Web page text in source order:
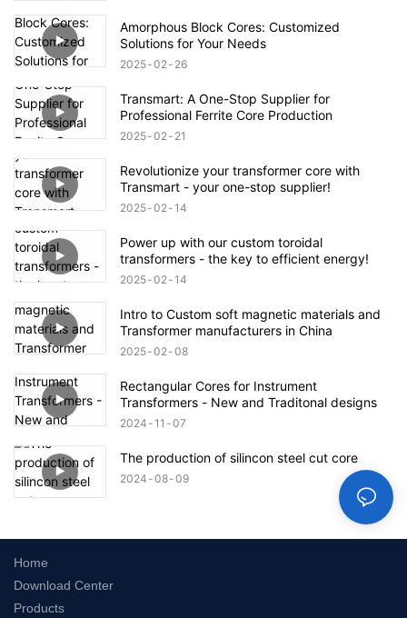
Amorphous Block Cores: Customized
Solutions for Your Needs
2025 02 26
Transmart: A One-Stop Supplier for
Professional Ferrite Core Production
2025 02 21
Revolutionize your transformer core with
Transmart - your one-stop supplier!
2025 02 14
Power up with our custom toroidal
transformers - the key to efficient energy!
2025 02 14
Intro to Custom soft magnetic materials and
Transformer manufacturers in China
2025 02 08
Rectangular Cores for Instrument
Transformers - New and Traditonal designs
2024 11 07
The production of silincon steel cut core
2024 08 09
Home
Download Center
Products